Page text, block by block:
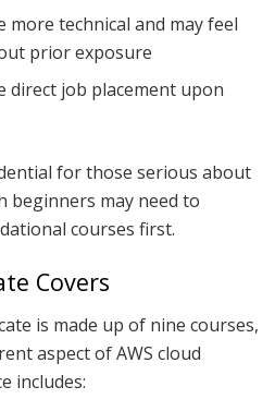
more technical and may feel
prior exposure
direct job placement upon
for those serious about
beginners may need to
courses first.
Covers
is made up of nine courses,
aspect of AWS cloud
includes: